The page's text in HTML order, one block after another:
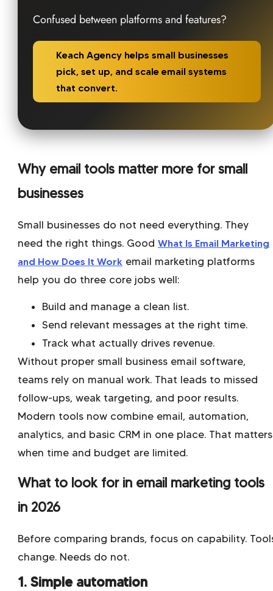
Confused between platforms and features?
Keach Agency helps small businesses
pick, set up, and scale email systems
that convert.
Why email tools matter more for small
businesses
Small businesses do not need everything. They
need the right things. Good What Is Email Marketing
and How Does It Work email marketing platforms
help you do three core jobs well:
Build and manage a clean list.
Send relevant messages at the right time.
Track what actually drives revenue.
Without proper small business email software,
teams rely on manual work. That leads to missed
follow-ups, weak targeting, and poor results.
Modern tools now combine email, automation,
analytics, and basic CRM in one place. That matters
when time and budget are limited.
What to look for in email marketing tools
in 2026
Before comparing brands, focus on capability.
change. Needs do not.
1. Simple automation